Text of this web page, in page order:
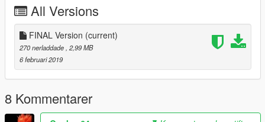
All Versions
FINAL Version (current)
270 nerladdade , 2,99 MB
6 februari 2019
8 Kommentarer